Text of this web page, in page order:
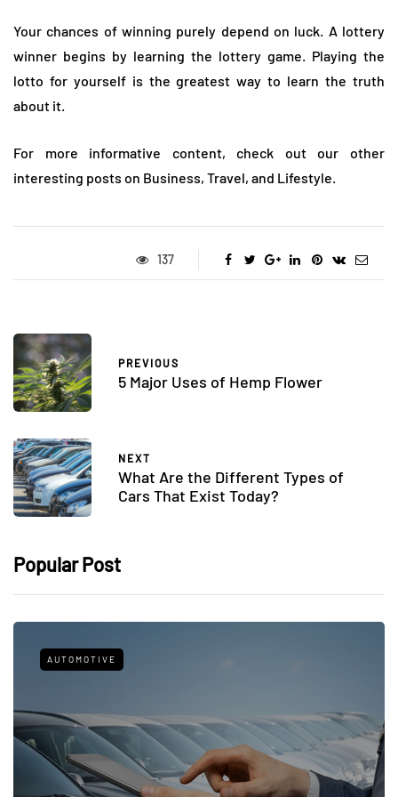
Your chances of winning purely depend on luck. A lottery
winner begins by learning the lottery game. Playing the
lotto for yourself is the greatest way to learn the truth
about it.
For more informative content, check out our other
interesting posts on Business, Travel, and Lifestyle.
137
PREVIOUS
5 Major Uses of Hemp Flower
NEXT
What Are the Different Types of
Cars That Exist Today?
Popular Post
AUTOMOTIVE